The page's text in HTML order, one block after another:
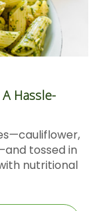
Hassle-
tossed in
nutritional